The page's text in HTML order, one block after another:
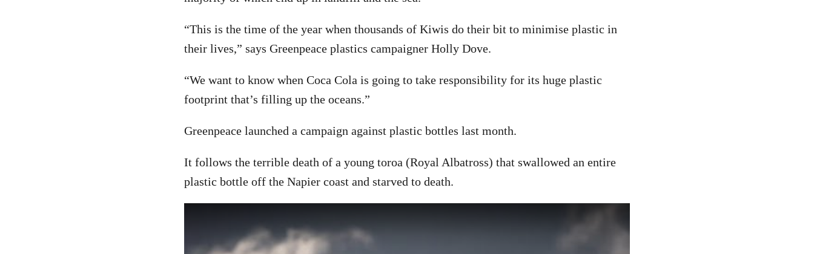
“This is the time of the year when thousands of Kiwis do their bit to minimise plastic in
their lives,” says Greenpeace plastics campaigner Holly Dove.
“We want to know when Coca Cola is going to take responsibility for its huge plastic
footprint that’s filling up the oceans.”
Greenpeace launched a campaign against plastic bottles last month.
It follows the terrible death of a young toroa (Royal Albatross) that swallowed an entire
plastic bottle off the Napier coast and starved to death.